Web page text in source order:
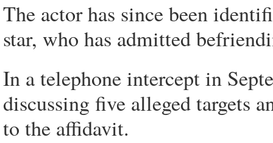
The actor has since been
star, who has admitted
In a telephone intercept in
discussing five alleged targets
to the affidavit.